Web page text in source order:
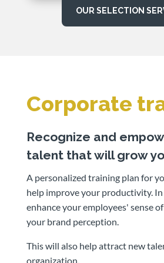
OUR SELECTION
Corporate
Recognize and
talent that will grow
A personalized training plan for
help improve your productivity.
enhance your employees' sense
your brand perception.
This will also help attract new
organization.